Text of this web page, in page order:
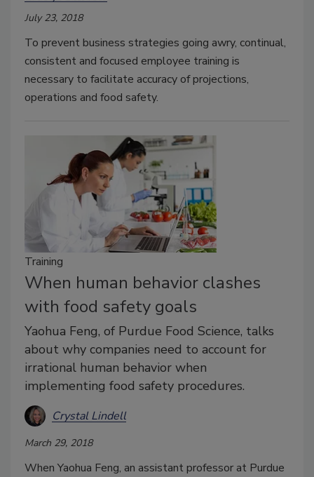
July 23, 2018
To prevent business strategies going awry, continual,
consistent and focused employee training is
necessary to facilitate accuracy of projections,
operations and food safety.
Training
When human behavior clashes
with food safety goals
Yaohua Feng, of Purdue Food Science, talks
about why companies need to account for
irrational human behavior when
implementing food safety procedures.
Crystal Lindell
March 29, 2018
When Yaohua Feng, an assistant professor at Purdue